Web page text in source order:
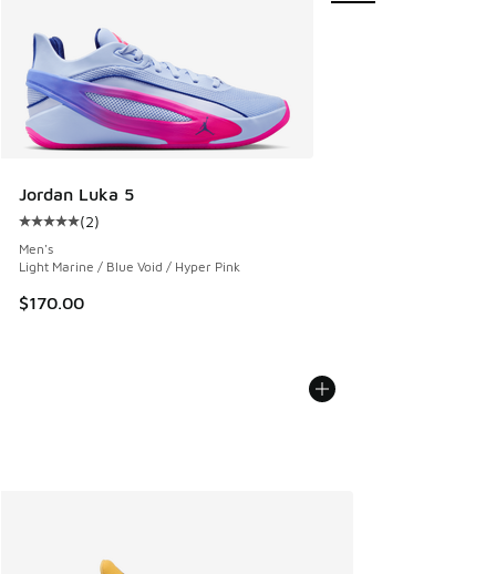
Jordan Luka 5
Average customer rating - [5 out of 5 stars], 2 reviews
(2)
Men's
Light Marine / Blue Void / Hyper Pink
$170.00